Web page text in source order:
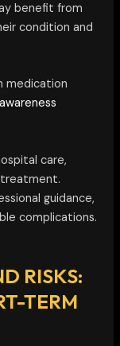
benefit from
condition and
medication
care,
treatment.
guidance,
complications.
RISKS:
TERM